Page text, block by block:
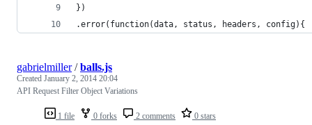
})
.error(function(data, status, headers, config){
1 file 0 forks 2 comments 0 stars
gabrielmiller/balls.js
Created January 2, 2014 20:04
API Request Filter Object Variations